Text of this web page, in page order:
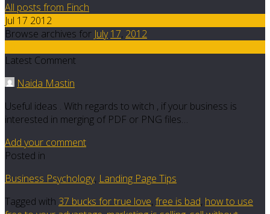
All posts from Finch
Jul 17 2012
Browse archives for July 17, 2012
Latest Comment
Naida Mastin
Useful ideas . With regards to witch , if your business is
interested in merging of PDF or PNG files…
Add your comment
Posted in
Business Psychology, Landing Page Tips
Tagged with 37 bucks for true love, free is bad, how to use